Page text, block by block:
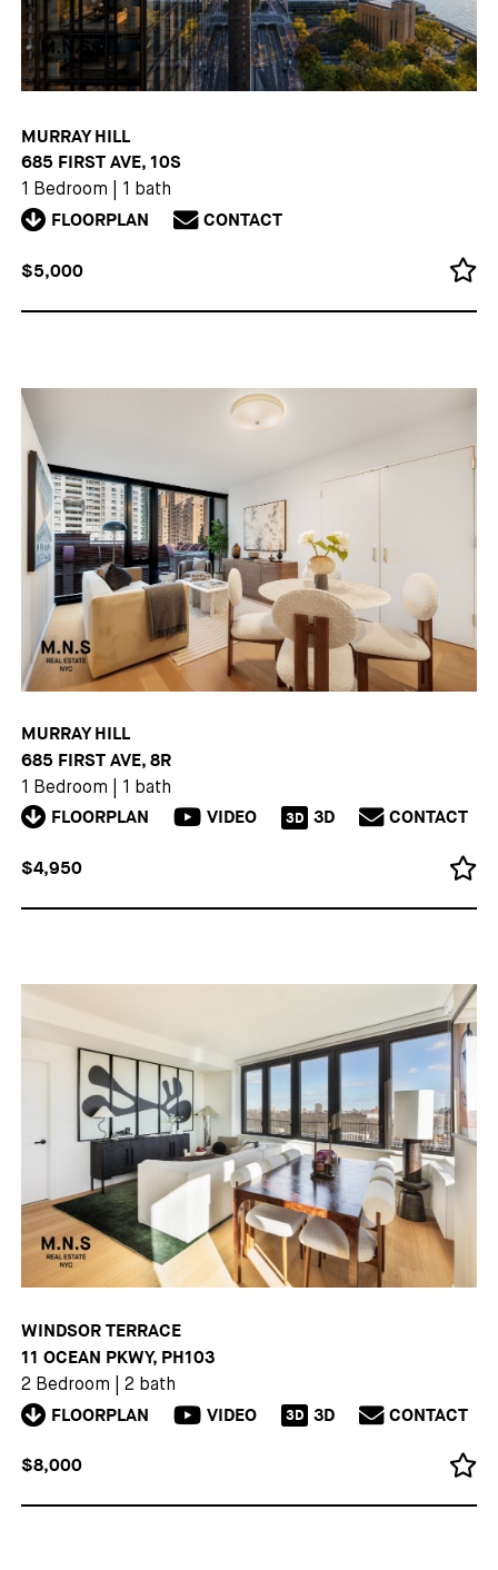
MURRAY HILL
685 FIRST AVE, 10S
1 Bedroom 1 bath
FLOORPLAN CONTACT
$5,000
MURRAY HILL
685 FIRST AVE, 8R
1 Bedroom 1 bath
FLOORPLAN VIDEO 3D 3D CONTACT
$4,950
WINDSOR TERRACE
11 OCEAN PKWY, PH103
2 Bedroom 2 bath
FLOORPLAN VIDEO 3D 3D CONTACT
$8,000